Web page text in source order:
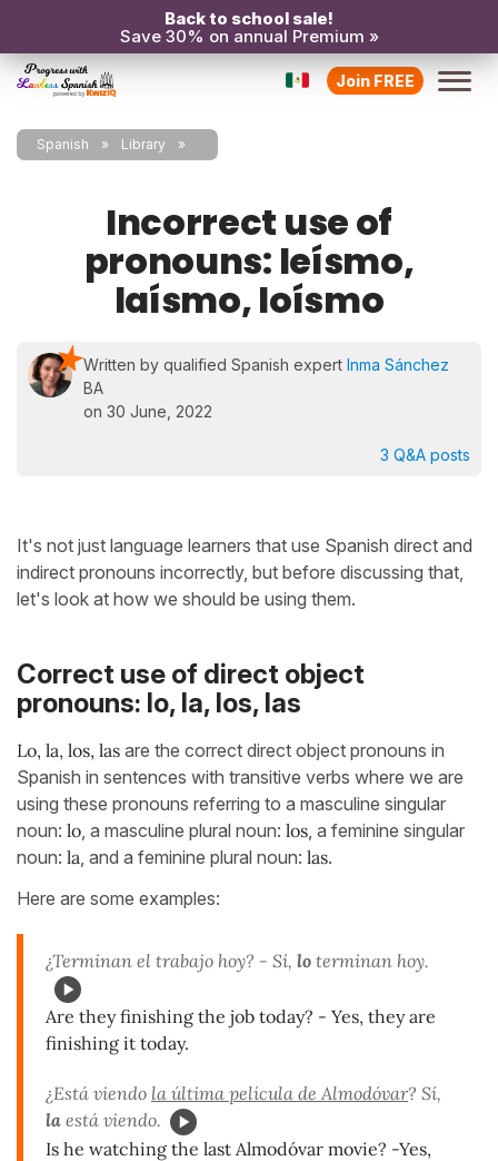
Back to school sale!
Save 30% on annual Premium »
Join FREE
Spanish Library
Incorrect use of
pronouns: leísmo,
laísmo, loísmo
Written by qualified Spanish expert Inma Sánchez
BA
on 30 June, 2022
3 Q&A posts
It's not just language learners that use Spanish direct and
indirect pronouns incorrectly, but before discussing that,
let's look at how we should be using them.
Correct use of direct object
pronouns: lo, la, los, las
Lo, la, los, las are the correct direct object pronouns in
Spanish in sentences with transitive verbs where we are
using these pronouns referring to a masculine singular
noun: lo , a masculine plural noun: los , a feminine singular
noun: la , and a feminine plural noun: las.
Here are some examples:
¿Terminan el trabajo hoy? - Sí, lo terminan hoy.
Are they finishing the job today? - Yes, they are
finishing it today.
¿Está viendo la última película de Almodóvar? Sí,
la está viendo.
Is he watching the last Almodóvar movie? -Yes,